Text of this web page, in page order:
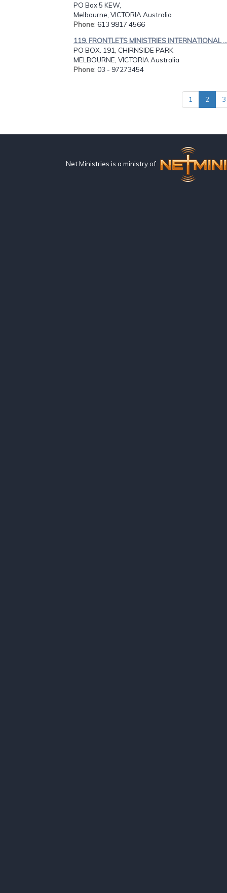
PO Box 5 KEW,
Melbourne, VICTORIA Australia
Phone: 613 9817 4566
119. FRONTLETS MINISTRIES INTERNATIONAL ...
PO BOX. 191, CHIRNSIDE PARK
MELBOURNE, VICTORIA Australia
Phone: 03 - 97273454
1 2 3
Net Ministries is a ministry of